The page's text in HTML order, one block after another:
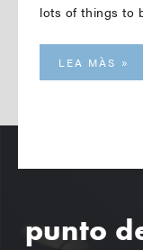
lots of things to
LEA MÀS
punto